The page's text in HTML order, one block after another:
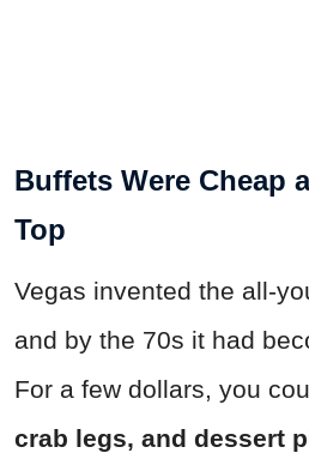
Buffets Were Cheap
Top
Vegas invented the all-
and by the 70s it had
For a few dollars, you
crab legs, and dessert